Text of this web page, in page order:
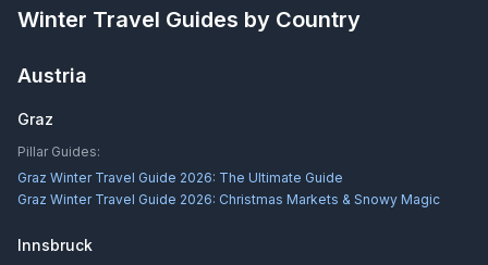
Winter Travel Guides by Country
Austria
Graz
Pillar Guides:
Graz Winter Travel Guide 2026: The Ultimate Guide
Graz Winter Travel Guide 2026: Christmas Markets & Snowy Magic
Innsbruck